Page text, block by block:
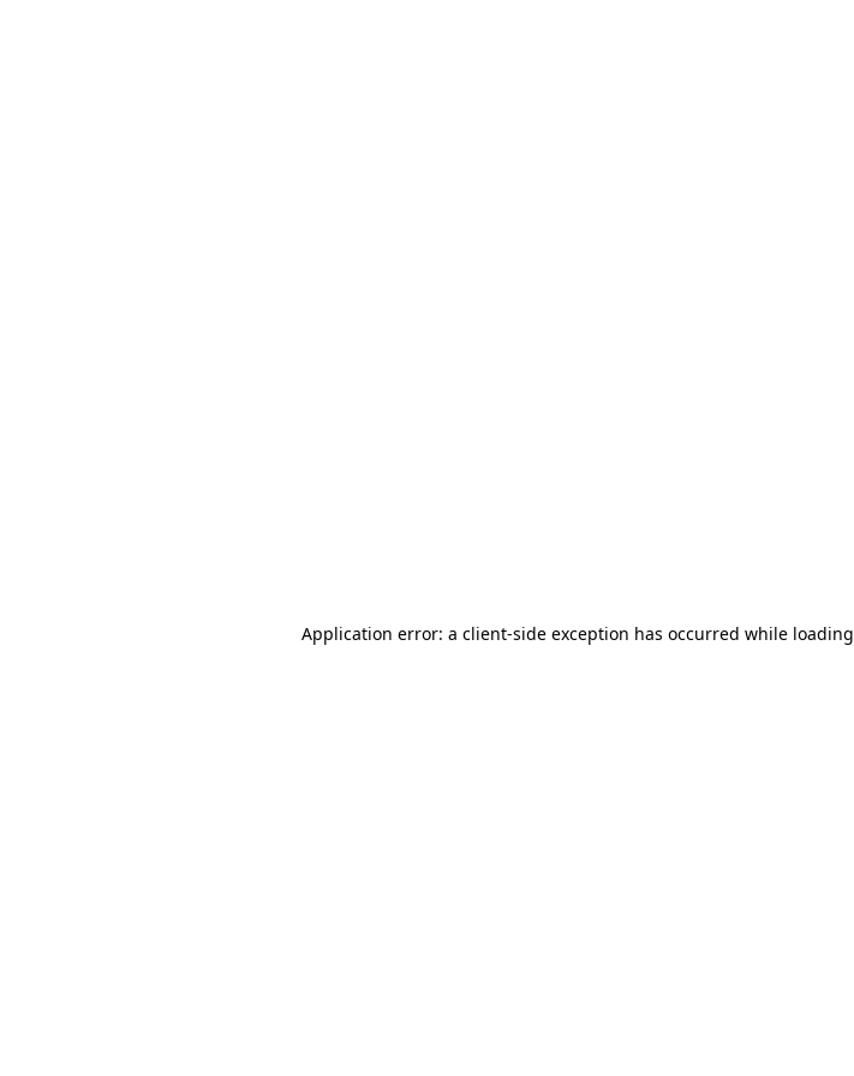
Application error: a client-side exception has occurred while loading